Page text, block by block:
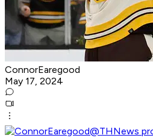
ConnorEaregood
May 17, 2024